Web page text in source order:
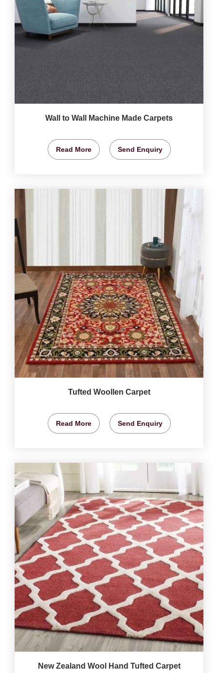
Wall to Wall Machine Made Carpets
Read More Send Enquiry
Tufted Woollen Carpet
Read More Send Enquiry
New Zealand Wool Hand Tufted Carpet